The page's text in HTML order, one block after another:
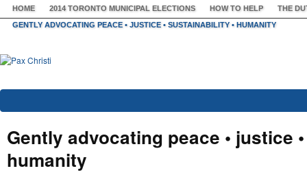
HOME 2014 TORONTO MUNICIPAL ELECTIONS HOW TO HELP
THE
GENTLY ADVOCATING PEACE • JUSTICE • SUSTAINABILITY • HUMANITY
Gently advocating peace • justice
humanity